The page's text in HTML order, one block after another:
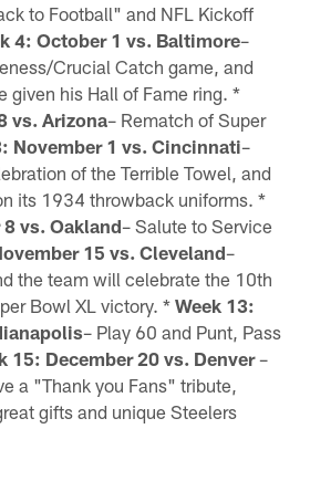
to Football" and NFL Kickoff
4: October 1 vs. Baltimore–
Crucial Catch game, and
given his Hall of Fame ring. *
vs. Arizona– Rematch of Super
November 1 vs. Cincinnati–
of the Terrible Towel, and
its 1934 throwback uniforms. *
vs. Oakland– Salute to Service
15 vs. Cleveland–
the team will celebrate the 10th
Bowl XL victory. *Week 13:
– Play 60 and Punt, Pass
15: December 20 vs. Denver–
a "Thank you Fans" tribute,
gifts and unique Steelers